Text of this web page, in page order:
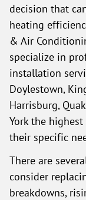
decision that
heating
& Air
specialize in
installation
Doylestown,
Harrisburg,
York the
their specific
There are
consider
breakdowns,